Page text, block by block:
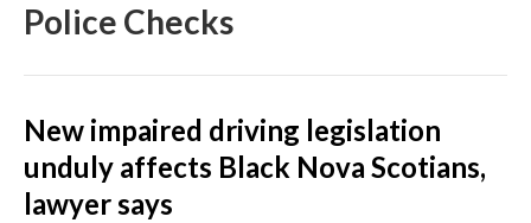
Police Checks
New impaired driving legislation
unduly affects Black Nova Scotians,
lawyer says